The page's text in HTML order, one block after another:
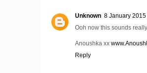
Unknown 8 January
Ooh now this sounds
Anoushka xx
Reply